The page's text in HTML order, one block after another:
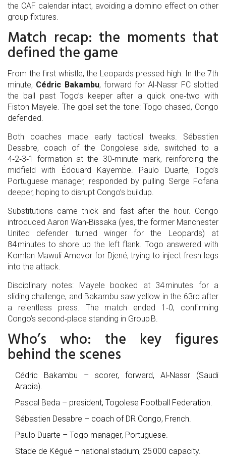
the CAF calendar intact, avoiding a domino effect on other
group fixtures.
Match recap: the moments that
defined the game
From the first whistle, the Leopards pressed high. In the 7th
minute, Cédric Bakambu, forward forAl‑Nassr FCslotted
the ball past Togo’s keeper after a quick one‑two with
Fiston Mayele. The goal set the tone: Togo chased, Congo
defended.
Both coaches made early tactical tweaks. Sébastien
Desabre, coach of the Congolese side, switched to a
4‑2‑3‑1 formation at the 30‑minute mark, reinforcing the
midfield with Édouard Kayembe. Paulo Duarte, Togo’s
Portuguese manager, responded by pulling Serge Fofana
deeper, hoping to disrupt Congo’s buildup.
Substitutions came thick and fast after the hour. Congo
introduced Aaron Wan‑Bissaka (yes, the former Manchester
United defender turned winger for the Leopards) at
84 minutes to shore up the left flank. Togo answered with
Komlan Mawuli Amevorfor Djené, trying to inject fresh legs
into the attack.
Disciplinary notes: Mayele booked at 34 minutes for a
sliding challenge, and Bakambu saw yellow in the 63rd after
a relentless press. The match ended 1‑0, confirming
Congo’s second‑place standing in Group B.
Who’s who: the key figures
behind the scenes
Cédric Bakambu – scorer, forward, Al‑Nassr (Saudi
Arabia).
Pascal Beda – president, Togolese Football Federation.
Sébastien Desabre – coach of DR Congo, French.
Paulo Duarte – Togo manager, Portuguese.
Stade de Kégué – national stadium, 25 000 capacity.